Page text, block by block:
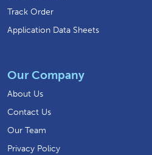
Track Order
Application Data Sheets
Our Company
About Us
Contact Us
Our Team
Privacy Policy